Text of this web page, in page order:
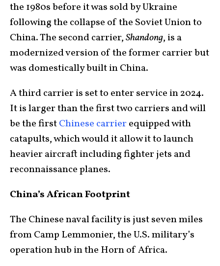
the 1980s before it was sold by Ukraine
following the collapse of the Soviet Union to
China. The second carrier,Shandong, is a
modernized version of the former carrier but
was domestically built in China.
A third carrier is set to enter service in 2024.
It is larger than the first two carriers and will
be the firstChinese carrier equipped with
catapults, which would it allow it to launch
heavier aircraft including fighter jets and
reconnaissance planes.
China’s African Footprint
The Chinese naval facility is just seven miles
from Camp Lemmonier, the U.S. military’s
operation hub in the Horn of Africa.